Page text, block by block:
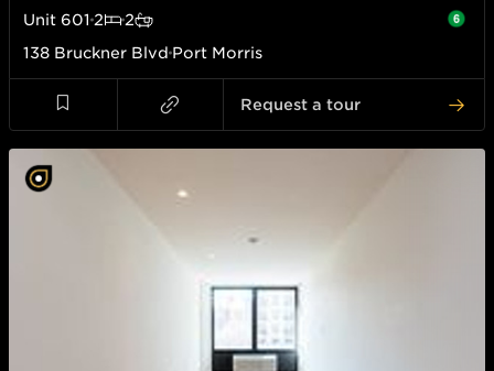
Unit 601 2
2
138 Bruckner Blvd Port Morris
Request a tour